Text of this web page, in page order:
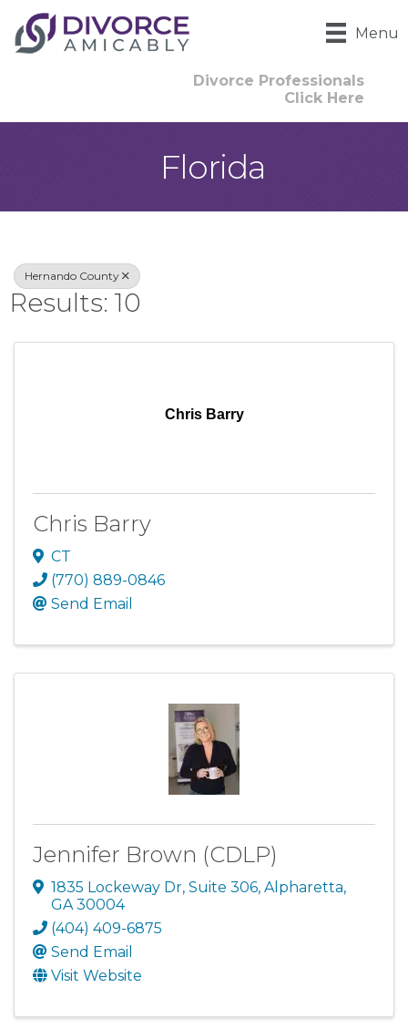
Menu
Divorce Professionals
Click Here
Florida
{Directory
Hernando County
Results: 10
Chris Barry
Chris Barry
CT
(770) 889-0846
Send Email
Jennifer Brown (CDLP)
1835 Lockeway Dr, Suite 306, Alpharetta,
GA 30004
(404) 409-6875
Send Email
Visit Website